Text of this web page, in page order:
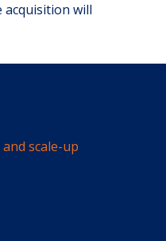
will
scale-up